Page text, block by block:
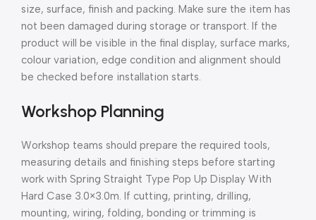
size, surface, finish and packing. Make sure the item has
not been damaged during storage or transport. If the
product will be visible in the final display, surface marks,
colour variation, edge condition and alignment should
be checked before installation starts.
Workshop Planning
Workshop teams should prepare the required tools,
measuring details and finishing steps before starting
work with Spring Straight Type Pop Up Display With
Hard Case 3.0×3.0m. If cutting, printing, drilling,
mounting, wiring, folding, bonding or trimming is